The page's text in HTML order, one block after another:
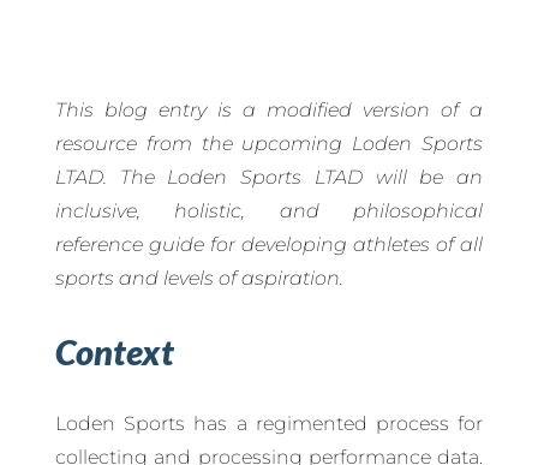
This blog entry is a modified version of a
resource from the upcoming Loden Sports
LTAD. The Loden Sports LTAD will be an
inclusive, holistic, and philosophical
reference guide for developing athletes of all
sports and levels of aspiration.
Context
Loden Sports has a regimented process for
collecting and processing performance data.